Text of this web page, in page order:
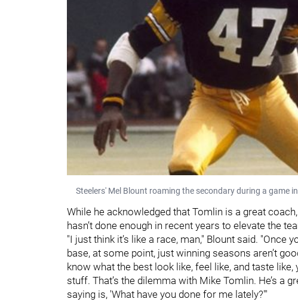
Steelers' Mel Blount roaming the secondary during a game
While he acknowledged that Tomlin is a great
hasn’t done enough in recent years to elevate the
"I just think it’s like a race, man," Blount said. "Once
base, at some point, just winning seasons aren’t
know what the best look like, feel like, and taste
stuff. That’s the dilemma with Mike Tomlin. He’s a
saying is, 'What have you done for me lately?'"